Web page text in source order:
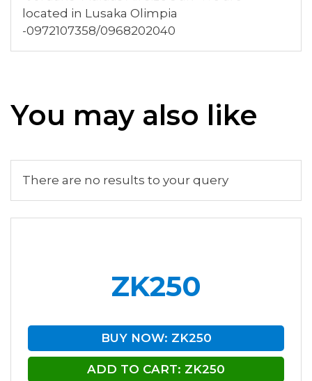
located in Lusaka Olimpia
-0972107358/0968202040
You may also like
There are no results to your query
ZK250
BUY NOW: ZK250
ADD TO CART: ZK250